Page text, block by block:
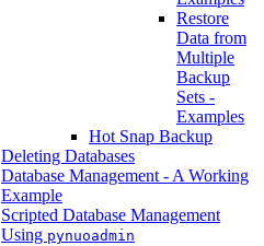
Restore
Data from
Multiple
Backup
Sets -
Examples
Hot Snap Backup
Deleting Databases
Database Management - A Working
Example
Scripted Database Management
Using pynuoadmin